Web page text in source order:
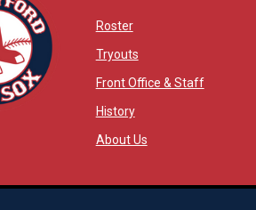
opens in new window
Rosteropens in new window
Tryoutsopens in new
Front Office & Staffopens in
Historyopens in new window
About Usopens in new